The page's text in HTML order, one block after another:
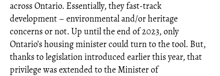
across Ontario. Essentially, they fast-track
development – environmental and/or heritage
concerns or not. Up until the end of 2023, only
Ontario’s housing minister could turn to the tool. But,
thanks to legislation introduced earlier this year, that
privilege was extended to the Minister of